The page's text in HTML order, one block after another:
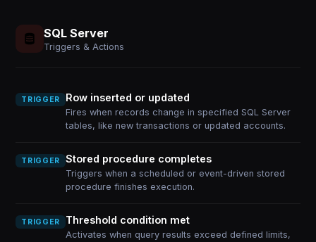
SQL Server
Triggers & Actions
TRIGGER Row inserted or updated
Fires when records change in specified SQL Server
tables, like new transactions or updated accounts.
TRIGGER Stored procedure completes
Triggers when a scheduled or event-driven stored
procedure finishes execution.
TRIGGER Threshold condition met
Activates when query results exceed defined limits,